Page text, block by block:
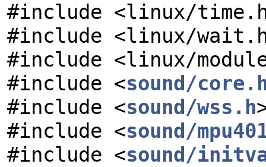
#include <linux/
#include <linux/
#include <linux/
#include <sound/
#include <sound/wss.h
#include <sound/
#include <sound/